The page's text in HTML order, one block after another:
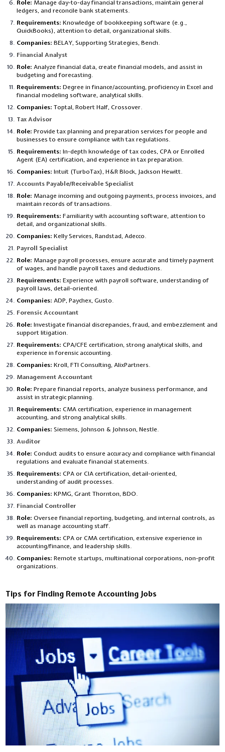
Role: Manage day-to-day financial transactions, maintain general
ledgers, and reconcile bank statements.
Requirements: Knowledge of bookkeeping software (e.g.,
QuickBooks), attention to detail, organizational skills.
Companies:BELAY, Supporting Strategies, Bench.
Financial Analyst
Role:Analyze financial data, create financial models, and assist in
budgeting and forecasting.
Requirements:Degree in finance/accounting, proficiency in Excel and
financial modeling software, analytical skills.
Companies:Toptal, Robert Half, Crossover.
Tax Advisor
Role: Provide tax planning and preparation services for people and
businesses to ensure compliance with tax regulations.
Requirements: In-depth knowledge of tax codes, CPA or Enrolled
Agent (EA) certification, and experience in tax preparation.
Companies:Intuit (TurboTax), H&R Block, Jackson Hewitt.
Accounts Payable/Receivable Specialist
Role: Manage incoming and outgoing payments, process invoices, and
maintain records of transactions.
Requirements:Familiarity with accounting software, attention to
detail, and organizational skills.
Companies:Kelly Services, Randstad, Adecco.
Payroll Specialist
Role: Manage payroll processes, ensure accurate and timely payment
of wages, and handle payroll taxes and deductions.
Requirements:Experience with payroll software, understanding of
payroll laws, detail-oriented.
Companies: ADP, Paychex, Gusto.
Forensic Accountant
Role: Investigate financial discrepancies, fraud, and embezzlement and
support litigation.
Requirements: CPA/CFE certification, strong analytical skills, and
experience in forensic accounting.
Companies: Kroll, FTI Consulting, AlixPartners.
Management Accountant
Role: Prepare financial reports, analyze business performance, and
assist in strategic planning.
Requirements:CMA certification, experience in management
accounting, and strong analytical skills.
Companies:Siemens, Johnson & Johnson, Nestle.
Auditor
Role:Conduct audits to ensure accuracy and compliance with financial
regulations and evaluate financial statements.
Requirements: CPA or CIA certification, detail-oriented,
understanding of audit processes.
Companies:KPMG, Grant Thornton, BDO.
Financial Controller
Role:Oversee financial reporting, budgeting, and internal controls, as
well as manage accounting staff.
Requirements: CPA or CMA certification, extensive experience in
accounting/finance, and leadership skills.
Companies:Remote startups, multinational corporations, non-profit
organizations.
Tips for Finding Remote Accounting Jobs